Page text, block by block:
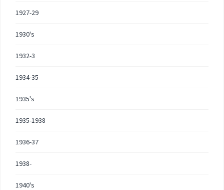
1927-29
1930's
1932-3
1934-35
1935's
1935-1938
1936-37
1938-
1940's